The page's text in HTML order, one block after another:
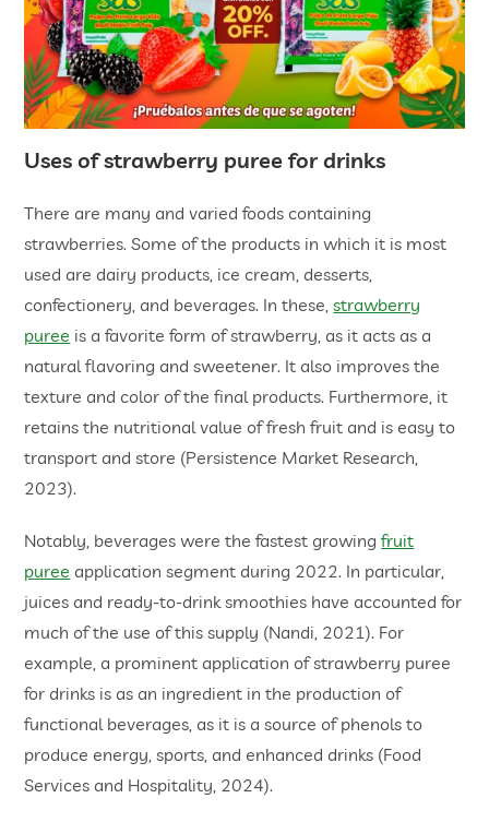
Uses of strawberry puree for drinks
There are many and varied foods containing
strawberries. Some of the products in which it is most
used are dairy products, ice cream, desserts,
confectionery, and beverages. In these,strawberry
puree is a favorite form of strawberry, as it acts as a
natural flavoring and sweetener. It also improves the
texture and color of the final products. Furthermore, it
retains the nutritional value of fresh fruit and is easy to
transport and store (Persistence Market Research,
2023).
Notably, beverages were the fastest growingfruit
puree application segment during 2022. In particular,
juices and ready-to-drink smoothies have accounted for
much of the use of this supply (Nandi, 2021). For
example, a prominent application of strawberry puree
for drinks is as an ingredient in the production of
functional beverages, as it is a source of phenols to
produce energy, sports, and enhanced drinks (Food
Services and Hospitality, 2024).